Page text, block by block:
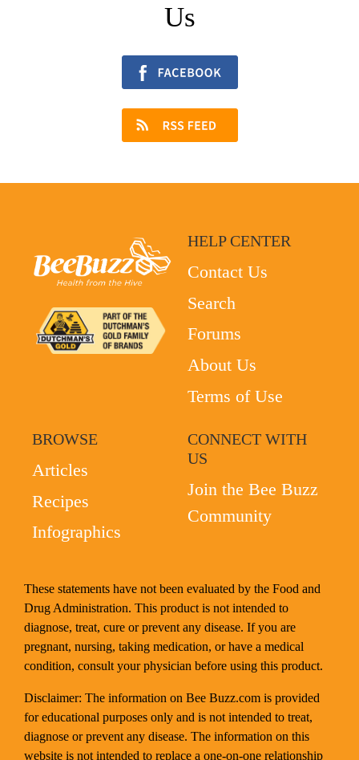
Us
HELP CENTER
Contact Us
Search
Forums
About Us
Terms of Use
BROWSE
Articles
Recipes
Infographics
CONNECT WITH
US
Join the Bee Buzz
Community
These statements have not been evaluated by the Food and
Drug Administration. This product is not intended to
diagnose, treat, cure or prevent any disease. If you are
pregnant, nursing, taking medication, or have a medical
condition, consult your physician before using this product.
Disclaimer: The information on Bee Buzz.com is provided
for educational purposes only and is not intended to treat,
diagnose or prevent any disease. The information on this
website is not intended to replace a one-on-one relationship